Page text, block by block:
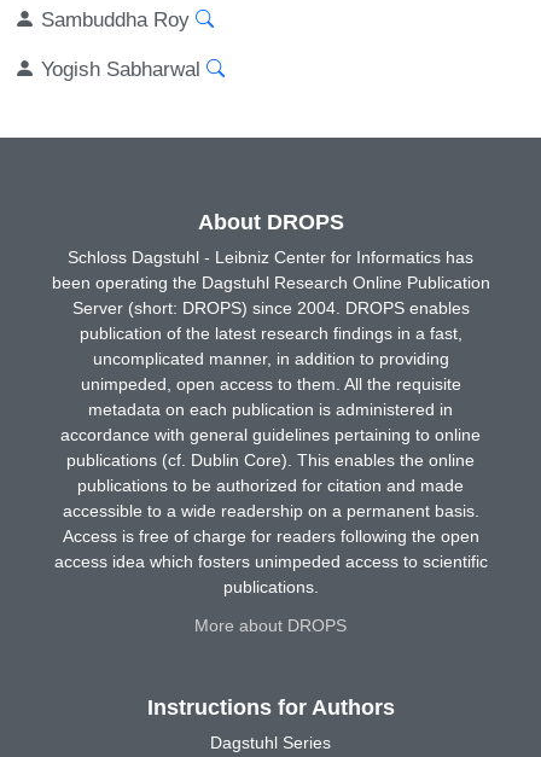
Sambuddha Roy
Yogish Sabharwal
About DROPS
Schloss Dagstuhl - Leibniz Center for Informatics has
been operating the Dagstuhl Research Online Publication
Server (short: DROPS) since 2004. DROPS enables
publication of the latest research findings in a fast,
uncomplicated manner, in addition to providing
unimpeded, open access to them. All the requisite
metadata on each publication is administered in
accordance with general guidelines pertaining to online
publications (cf. Dublin Core). This enables the online
publications to be authorized for citation and made
accessible to a wide readership on a permanent basis.
Access is free of charge for readers following the open
access idea which fosters unimpeded access to scientific
publications.
More about DROPS
Instructions for Authors
Dagstuhl Series